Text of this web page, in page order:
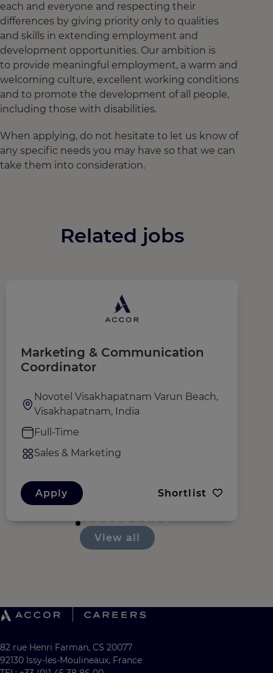
each and everyone and respecting their
differences by giving priority only to qualities
and skills in extending employment and
development opportunities. Our ambition is
to provide meaningful employment, a warm and
welcoming culture, excellent working conditions
and to promote the development of all people,
including those with disabilities.
When applying, do not hesitate to let us know of
any specific needs you may have so that we can
take them into consideration.
Related jobs
Marketing & Communication
Coordinator
Novotel Visakhapatnam Varun Beach,
Visakhapatnam, India
Full-Time
Sales & Marketing
Apply Shortlist
View all
82 rue Henri Farman, CS 20077
92130 Issy-les-Moulineaux, France